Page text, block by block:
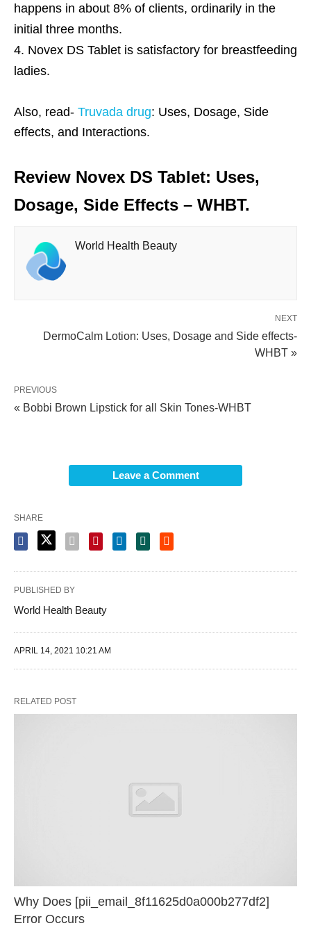
happens in about 8% of clients, ordinarily in the
initial three months.
Novex DS Tablet is satisfactory for breastfeeding
ladies.
Also, read- Truvada drug: Uses, Dosage, Side
effects, and Interactions.
Review Novex DS Tablet: Uses,
Dosage, Side Effects – WHBT.
World Health Beauty
NEXT
DermoCalm Lotion: Uses, Dosage and Side effects-
WHBT »
PREVIOUS
« Bobbi Brown Lipstick for all Skin Tones-WHBT
Leave a Comment
SHARE
PUBLISHED BY
World Health Beauty
APRIL 14, 2021 10:21 AM
RELATED POST
Why Does [pii_email_8f11625d0a000b277df2]
Error Occurs